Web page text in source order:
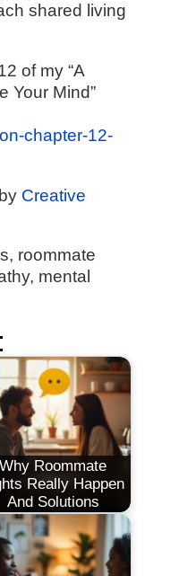
shared living
of my “A
Your Mind”
chapter-12-
Creative
roommate
mental
Why Roommate
Really Happen
And Solutions